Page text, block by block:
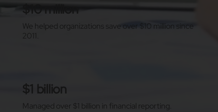
$10 million
We helped organizations save over $10 million since
2011.
$1 billion
Managed over $1 billion in financial reporting.